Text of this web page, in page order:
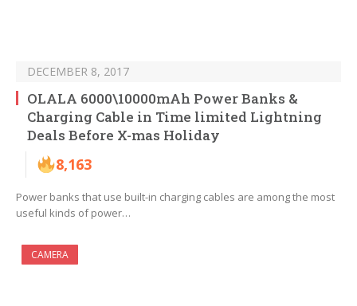
DECEMBER 8, 2017
OLALA 6000\10000mAh Power Banks &
Charging Cable in Time limited Lightning
Deals Before X-mas Holiday
8,163
Power banks that use built-in charging cables are among the most
useful kinds of power…
CAMERA